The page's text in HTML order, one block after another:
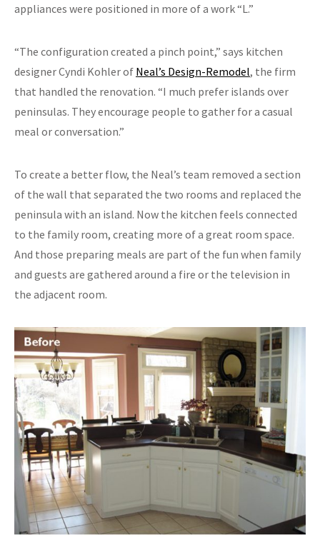
appliances were positioned in more of a work “L.”
“The configuration created a pinch point,” says kitchen
designer Cyndi Kohler of Neal’s Design-Remodel, the firm
that handled the renovation. “I much prefer islands over
peninsulas. They encourage people to gather for a casual
meal or conversation.”
To create a better flow, the Neal’s team removed a section
of the wall that separated the two rooms and replaced the
peninsula with an island. Now the kitchen feels connected
to the family room, creating more of a great room space.
And those preparing meals are part of the fun when family
and guests are gathered around a fire or the television in
the adjacent room.